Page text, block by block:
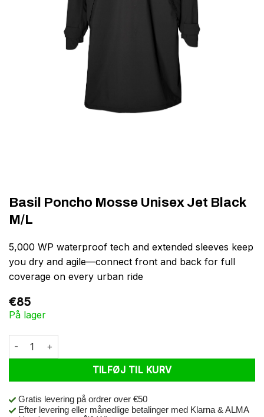
Basil Poncho Mosse Unisex Jet Black
M/L
5,000 WP waterproof tech and extended sleeves keep
you dry and agile—connect front and back for full
coverage on every urban ride
€85
På lager
Basil Poncho Mosse Unisex Jet Black M/L antal
TILFØJ TIL KURV
Gratis levering på ordrer over €50
Efter levering eller månedlige betalinger med Klarna & ALMA